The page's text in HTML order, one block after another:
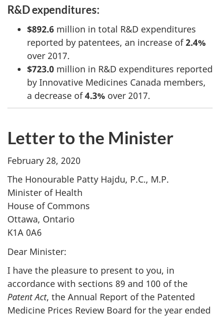
R&D expenditures:
$892.6 million in total R&D expenditures
reported by patentees, an increase of2.4%
over 2017.
$723.0 million in R&D expenditures reported
by Innovative Medicines Canada members,
a decrease of4.3% over 2017.
Letter to the Minister
February 28, 2020
The Honourable Patty Hajdu, P.C., M.P.
Minister of Health
House of Commons
Ottawa, Ontario
K1A 0A6
Dear Minister:
I have the pleasure to present to you, in
accordance with sections 89 and 100 of the
Patent Act, the Annual Report of the Patented
Medicine Prices Review Board for the year ended